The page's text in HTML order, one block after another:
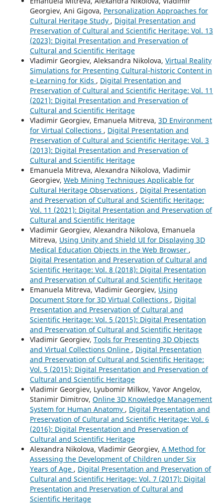
Georgiev, Ani Gigova, Personalization Approaches for
Cultural Heritage Study , Digital Presentation and
Preservation of Cultural and Scientific Heritage: Vol. 13
(2023): Digital Presentation and Preservation of
Cultural and Scientific Heritage
Vladimir Georgiev, Aleksandra Nikolova, Virtual Reality
Simulations for Presenting Cultural-historic Content in
e-Learning for Kids , Digital Presentation and
Preservation of Cultural and Scientific Heritage: Vol. 11
(2021): Digital Presentation and Preservation of
Cultural and Scientific Heritage
Vladimir Georgiev, Emanuela Mitreva, 3D Environment
for Virtual Collections , Digital Presentation and
Preservation of Cultural and Scientific Heritage: Vol. 3
(2013): Digital Presentation and Preservation of
Cultural and Scientific Heritage
Emanuela Mitreva, Alexandra Nikolova, Vladimir
Georgiev, Web Mining Techniques Applicable for
Cultural Heritage Observations , Digital Presentation
and Preservation of Cultural and Scientific Heritage:
Vol. 11 (2021): Digital Presentation and Preservation of
Cultural and Scientific Heritage
Vladimir Georgiev, Alexandra Nikolova, Emanuela
Mitreva, Using Unity and Shield UI for Displaying 3D
Medical Education Objects in the Web Browser ,
Digital Presentation and Preservation of Cultural and
Scientific Heritage: Vol. 8 (2018): Digital Presentation
and Preservation of Cultural and Scientific Heritage
Emanuela Mitreva, Vladimir Georgiev, Using
Document Store for 3D Virtual Collections , Digital
Presentation and Preservation of Cultural and
Scientific Heritage: Vol. 5 (2015): Digital Presentation
and Preservation of Cultural and Scientific Heritage
Vladimir Georgiev, Tools for Presenting 3D Objects
and Virtual Collections Online , Digital Presentation
and Preservation of Cultural and Scientific Heritage:
Vol. 5 (2015): Digital Presentation and Preservation of
Cultural and Scientific Heritage
Vladimir Georgiev, Lyubomir Milkov, Yavor Angelov,
Stanimir Dimitrov, Online 3D Knowledge Management
System for Human Anatomy , Digital Presentation and
Preservation of Cultural and Scientific Heritage: Vol. 6
(2016): Digital Presentation and Preservation of
Cultural and Scientific Heritage
Alexandra Nikolova, Vladimir Georgiev, A Method for
Assessing the Development of Children under Six
Years of Age , Digital Presentation and Preservation of
Cultural and Scientific Heritage: Vol. 7 (2017): Digital
Presentation and Preservation of Cultural and
Scientific Heritage